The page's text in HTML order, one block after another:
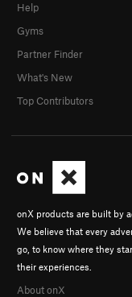
onX products are built by
We believe that every
go, to know where they
their experiences.
About onX
Help
Gyms
Partner Finder
What's New
Top Contributors